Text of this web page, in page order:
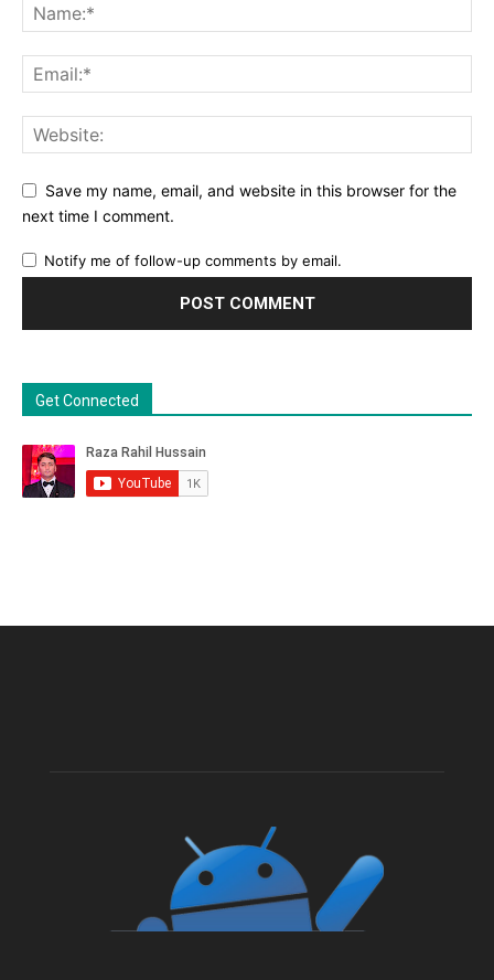
Save my name, email, and website in this browser for the
next time I comment.
Notify me of follow-up comments by email.
Get Connected